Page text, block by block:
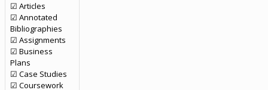
☑ Articles
☑ Annotated
Bibliographies
☑ Assignments
☑ Business
Plans
☑ Case Studies
☑ Coursework